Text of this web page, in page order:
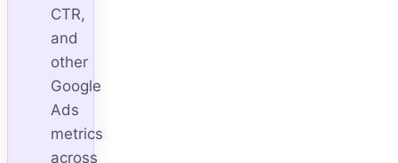
CTR,
and
other
Google
Ads
metrics
across